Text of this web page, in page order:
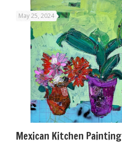
May 25, 2024
Mexican Kitchen Painting